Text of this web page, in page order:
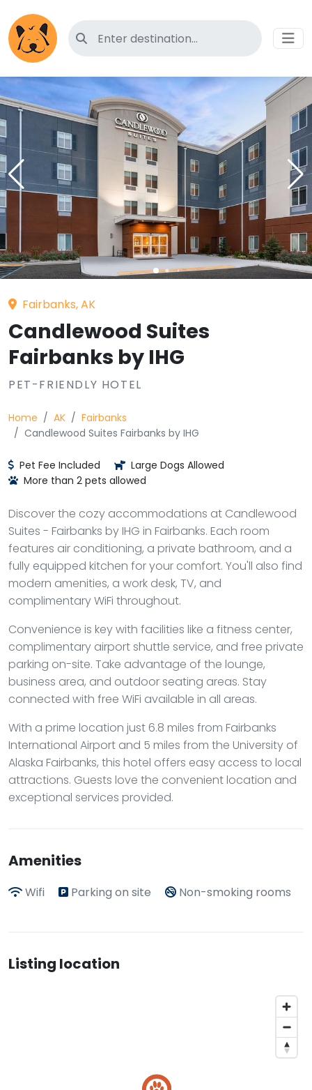
Search for pet-friendly hotels
Fairbanks, AK
Candlewood Suites
Fairbanks by IHG
PET-FRIENDLY HOTEL
Home AK
Fairbanks
Candlewood Suites Fairbanks by IHG
Pet Fee Included
Large Dogs Allowed
More than 2 pets allowed
Discover the cozy accommodations at Candlewood
Suites - Fairbanks by IHG in Fairbanks. Each room
features air conditioning, a private bathroom, and a
fully equipped kitchen for your comfort. You'll also find
modern amenities, a work desk, TV, and
complimentary WiFi throughout.
Convenience is key with facilities like a fitness center,
complimentary airport shuttle service, and free private
parking on-site. Take advantage of the lounge,
business area, and outdoor seating areas. Stay
connected with free WiFi available in all areas.
With a prime location just 6.8 miles from Fairbanks
International Airport and 5 miles from the University of
Alaska Fairbanks, this hotel offers easy access to local
attractions. Guests love the convenient location and
exceptional services provided.
Amenities
Wifi Parking on site Non-smoking rooms
Listing location